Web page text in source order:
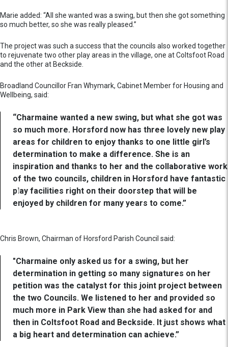
Marie added: “All she wanted was a swing, but then she got something
so much better, so she was really pleased.”
The project was such a success that the councils also worked together
to rejuvenate two other play areas in the village, one at Coltsfoot Road
and the other at Beckside.
Broadland Councillor Fran Whymark, Cabinet Member for Housing and
Wellbeing, said:
“Charmaine wanted a new swing, but what she got was
so much more. Horsford now has three lovely new play
areas for children to enjoy thanks to one little girl’s
determination to make a difference. She is an
inspiration and thanks to her and the collaborative work
of the two councils, children in Horsford have fantastic
play facilities right on their doorstep that will be
enjoyed by children for many years to come.”
Chris Brown, Chairman of Horsford Parish Council said:
"Charmaine only asked us for a swing, but her
determination in getting so many signatures on her
petition was the catalyst for this joint project between
the two Councils. We listened to her and provided so
much more in Park View than she had asked for and
then in Coltsfoot Road and Beckside. It just shows what
a big heart and determination can achieve.”